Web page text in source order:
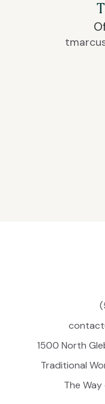
1500 North
Traditional
The Way